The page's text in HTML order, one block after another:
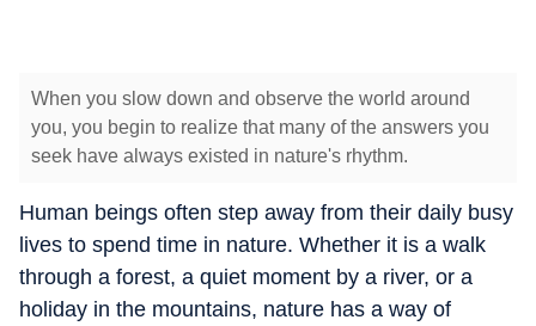
When you slow down and observe the world around
you, you begin to realize that many of the answers you
seek have always existed in nature's rhythm.
Human beings often step away from their daily busy
lives to spend time in nature. Whether it is a walk
through a forest, a quiet moment by a river, or a
holiday in the mountains, nature has a way of